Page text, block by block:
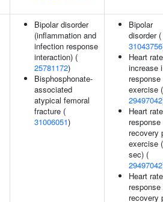
Bipolar disorder
(inflammation and
infection response
interaction) (
25781172)
Bisphosphonate-
associated
atypical femoral
fracture (
31006051)
Bipolar
disorder (
31043756
Heart rate
increase
response
exercise (
29497042
Heart rate
response
recovery
exercise
sec) (
29497042
Heart rate
response
recovery